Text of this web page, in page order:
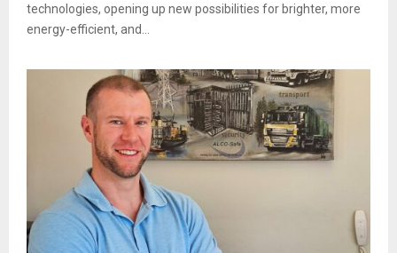
technologies, opening up new possibilities for brighter, more
energy-efficient, and...